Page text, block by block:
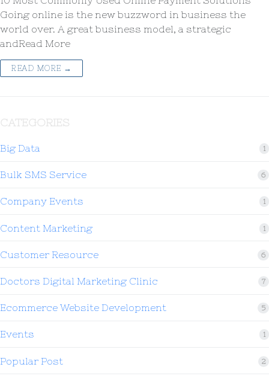
Going online is the new buzzword in business the
world over. A great business model, a strategic
andRead More
READ MORE →
CATEGORIES
Big Data 1
Bulk SMS Service 6
Company Events 1
Content Marketing 1
Customer Resource 6
Doctors Digital Marketing Clinic 7
Ecommerce Website Development 5
Events 1
Popular Post 2